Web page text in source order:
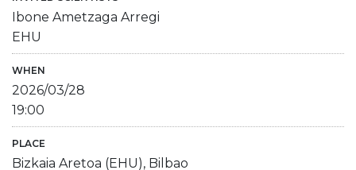
Ibone Ametzaga Arregi
EHU
WHEN
2026/03/28
19:00
PLACE
Bizkaia Aretoa (EHU), Bilbao